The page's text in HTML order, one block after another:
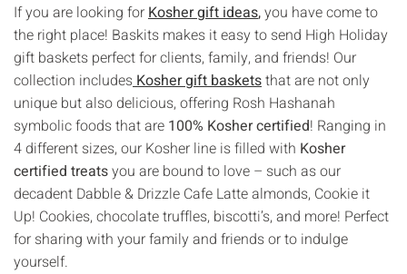
If you are looking for Kosher gift ideas,you have come to
the right place! Baskits makes it easy to send High Holiday
gift baskets perfect for clients, family, and friends! Our
collection includes Kosher gift basketsthat are not only
unique but also delicious, offering Rosh Hashanah
symbolic foods that are 100% Kosher certified! Ranging in
4 different sizes, our Kosher line is filled with Kosher
certified treatsyou are bound to love – such as our
decadent Dabble & Drizzle Cafe Latte almonds, Cookie it
Up! Cookies, chocolate truffles, biscotti’s, and more! Perfect
for sharing with your family and friends or to indulge
yourself.